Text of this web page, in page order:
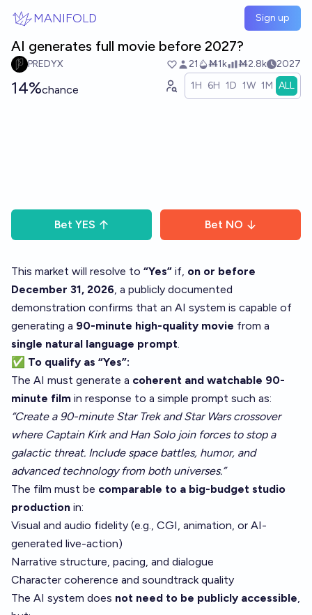
MANIFOLD Sign up
AI generates full movie before 2027?
PREDYX 21 Ṁ1k Ṁ2.8k 2027
14%chance 1H 6H 1D 1W 1M ALL
Bet YES Bet NO
This market will resolve to “Yes” if, on or before
December 31, 2026, a publicly documented
demonstration confirms that an AI system is capable of
generating a 90-minute high-quality movie from a
single natural language prompt.
✅ To qualify as “Yes”:
The AI must generate a coherent and watchable 90-
minute film in response to a simple prompt such as:
“Create a 90-minute Star Trek and Star Wars crossover
where Captain Kirk and Han Solo join forces to stop a
galactic threat. Include space battles, humor, and
advanced technology from both universes.”
The film must be comparable to a big-budget studio
production in:
Visual and audio fidelity (e.g., CGI, animation, or AI-
generated live-action)
Narrative structure, pacing, and dialogue
Character coherence and soundtrack quality
The AI system does not need to be publicly accessible,